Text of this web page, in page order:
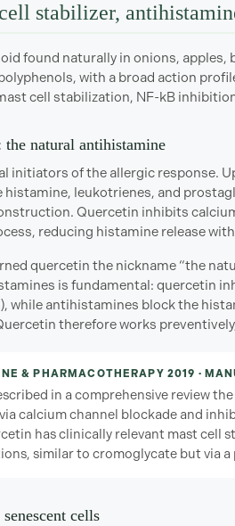
stabilizer,
found naturally in onions, apples,
with a broad action
cell stabilization, NF-kB
natural antihistamine
initiators of the allergic response.
histamine, leukotrienes, and
Quercetin inhibits
reducing histamine release
quercetin the nickname “the
is fundamental: quercetin
while antihistamines block the
therefore works
& PHARMACOTHERAPY 2019 ·
in a comprehensive review
calcium channel blockade and
has clinically relevant mast cell
similar to cromoglycate but via
cells